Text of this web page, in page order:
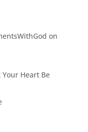
on
Your Heart Be